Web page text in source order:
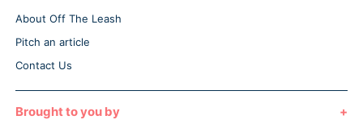
About Off The Leash
Pitch an article
Contact Us
Brought to you by